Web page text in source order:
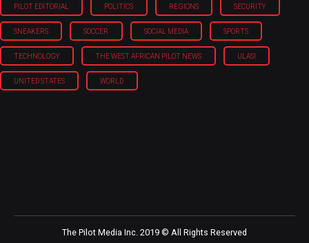
PILOT EDITORIAL POLITICS REGIONS SECURITY
SNEAKERS SOCCER SOCIAL MEDIA SPORTS
TECHNOLOGY THE WEST AFRICAN PILOT NEWS ULASI
UNITED STATES WORLD
The Pilot Media Inc. 2019 © All Rights Reserved